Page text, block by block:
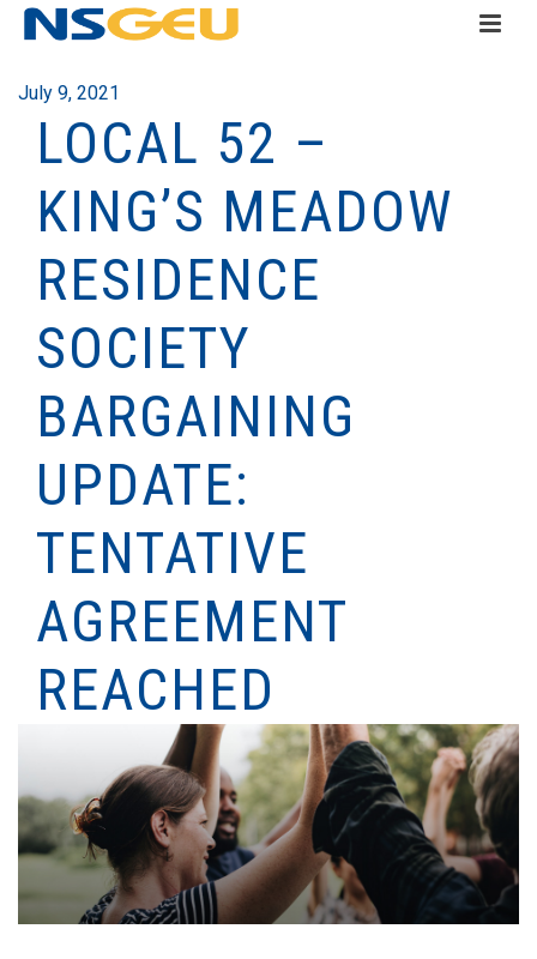
July 9, 2021
LOCAL 52 –
KING’S MEADOW
RESIDENCE
SOCIETY
BARGAINING
UPDATE:
TENTATIVE
AGREEMENT
REACHED